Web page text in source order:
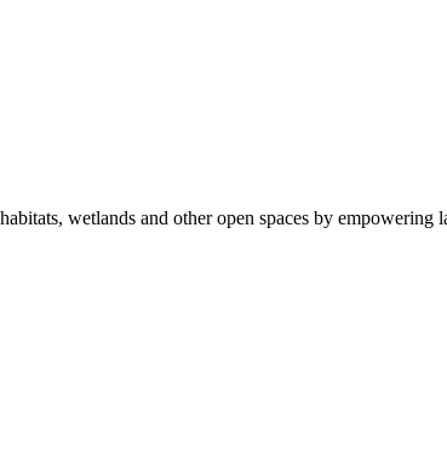
wetlands and other open spaces by